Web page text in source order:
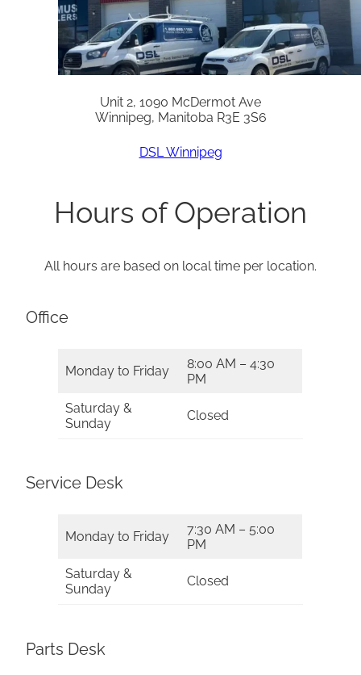
Unit 2, 1090 McDermot Ave
Winnipeg, Manitoba R3E 3S6
DSL Winnipeg
Hours of Operation
All hours are based on local time per location.
Office
Monday to Friday
8:00 AM – 4:30
PM
Saturday &
Sunday
Closed
Service Desk
Monday to Friday
7:30 AM – 5:00
PM
Saturday &
Sunday
Closed
Parts Desk